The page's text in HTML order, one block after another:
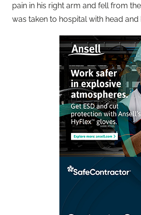
pain in his right arm and fell from
was taken to hospital with head and